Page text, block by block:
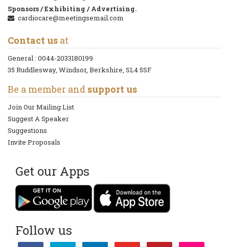
Sponsors / Exhibiting / Advertising.
cardiocare@meetingsemail.com
Contact us at
General : 0044-2033180199
35 Ruddlesway, Windsor, Berkshire, SL4 5SF
Be a member and support us
Join Our Mailing List
Suggest A Speaker
Suggestions
Invite Proposals
Get our Apps
Follow us